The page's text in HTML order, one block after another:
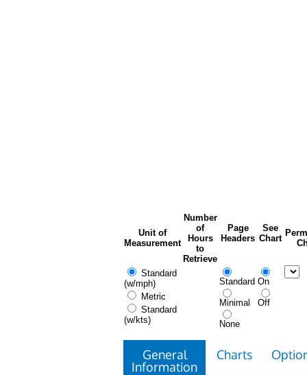
Unit of
Measurement
Number
of
Hours
to
Retrieve
Page
Headers
See
Chart
Standard
(w/mph)
Metric
Standard
(w/kts)
Standard
Minimal
None
On
Off
General
Information
Charts